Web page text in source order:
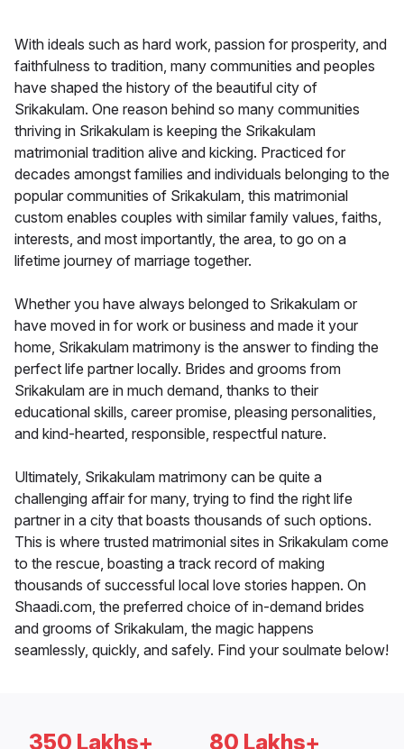
With ideals such as hard work, passion for prosperity, and
faithfulness to tradition, many communities and peoples
have shaped the history of the beautiful city of
Srikakulam. One reason behind so many communities
thriving in Srikakulam is keeping the Srikakulam
matrimonial tradition alive and kicking. Practiced for
decades amongst families and individuals belonging to the
popular communities of Srikakulam, this matrimonial
custom enables couples with similar family values, faiths,
interests, and most importantly, the area, to go on a
lifetime journey of marriage together.
Whether you have always belonged to Srikakulam or
have moved in for work or business and made it your
home, Srikakulam matrimony is the answer to finding the
perfect life partner locally. Brides and grooms from
Srikakulam are in much demand, thanks to their
educational skills, career promise, pleasing personalities,
and kind-hearted, responsible, respectful nature.
Ultimately, Srikakulam matrimony can be quite a
challenging affair for many, trying to find the right life
partner in a city that boasts thousands of such options.
This is where trusted matrimonial sites in Srikakulam come
to the rescue, boasting a track record of making
thousands of successful local love stories happen. On
Shaadi.com, the preferred choice of in-demand brides
and grooms of Srikakulam, the magic happens
seamlessly, quickly, and safely. Find your soulmate below!
350 Lakhs+ 80 Lakhs+